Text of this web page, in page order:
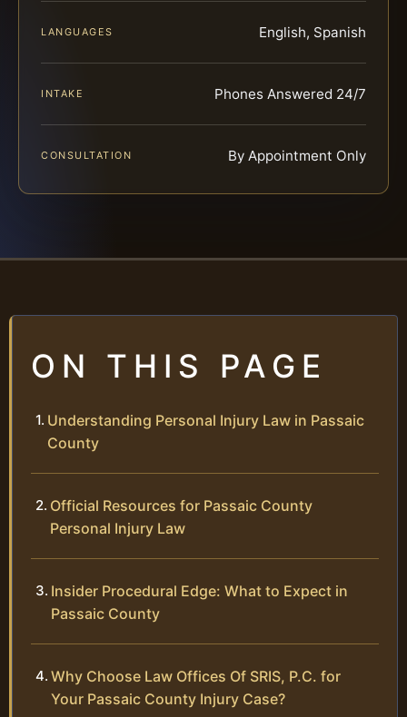
LANGUAGES English, Spanish
INTAKE Phones Answered 24/7
CONSULTATION By Appointment Only
ON THIS PAGE
Understanding Personal Injury Law in Passaic
County
Official Resources for Passaic County
Personal Injury Law
Insider Procedural Edge: What to Expect in
Passaic County
Why Choose Law Offices Of SRIS, P.C. for
Your Passaic County Injury Case?